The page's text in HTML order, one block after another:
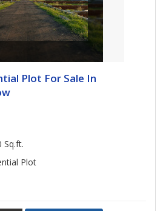
Plot For Sale In
Sq.ft.
Plot